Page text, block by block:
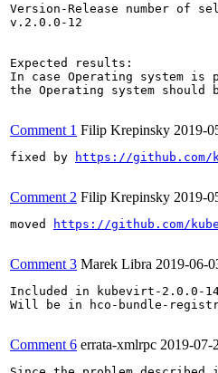
Version-Release number of
v.2.0.0-12
Expected results:
In case Operating system is
the Operating system should
Comment 1 Filip Krepinsky 2019-
fixed by https://github.com/
Comment 2 Filip Krepinsky 2019-
moved https://github.com/
Comment 3 Marek Libra 2019-06-
Included in kubevirt-2.0.0-
Will be in hco-bundle-
Comment 6 errata-xmlrpc 2019-07-